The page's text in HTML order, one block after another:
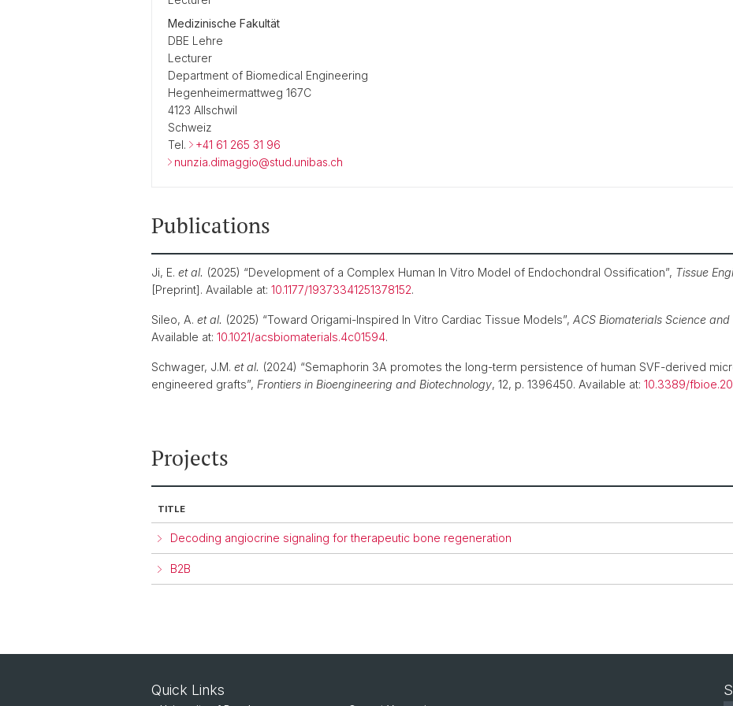
Medizinische Fakultät
DBE Lehre
Lecturer
Department of Biomedical Engineering
Hegenheimermattweg 167C
4123 Allschwil
Schweiz
Tel.
+41 61 265 31 96
nunzia.dimaggio@stud.unibas.ch
Publications
Ji, E. et al. (2025) “Development of a Complex Human In Vitro Model of Endochondral Ossification”, Tissue
[Preprint]. Available at: 10.1177/19373341251378152.
Sileo, A. et al. (2025) “Toward Origami-Inspired In Vitro Cardiac Tissue Models”, ACS Biomaterials Science and
Available at: 10.1021/acsbiomaterials.4c01594.
Schwager, J.M. et al. (2024) “Semaphorin 3A promotes the long-term persistence of human SVF-derived
engineered grafts”, Frontiers in Bioengineering and Biotechnology, 12, p. 1396450. Available at: 10.3389/
Projects
TITLE
Decoding angiocrine signaling for therapeutic bone regeneration
B2B
Quick Links